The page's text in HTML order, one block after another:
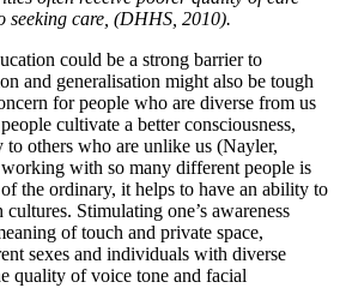
seeking care, (DHHS, 2010).
could be a strong barrier to
and generalisation might also be tough
for people who are diverse from us
cultivate a better consciousness,
to others who are unlike us (Nayler,
with so many different people is
the ordinary, it helps to have an ability to
Stimulating one’s awareness
of touch and private space,
sexes and individuals with diverse
quality of voice tone and facial